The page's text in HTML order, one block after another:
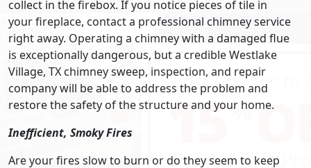
collect in the firebox. If you notice pieces of tile in
your fireplace, contact a professional chimney service
right away. Operating a chimney with a damaged flue
is exceptionally dangerous, but a credible Westlake
Village, TX chimney sweep, inspection, and repair
company will be able to address the problem and
restore the safety of the structure and your home.
Inefficient, Smoky Fires
Are your fires slow to burn or do they seem to keep